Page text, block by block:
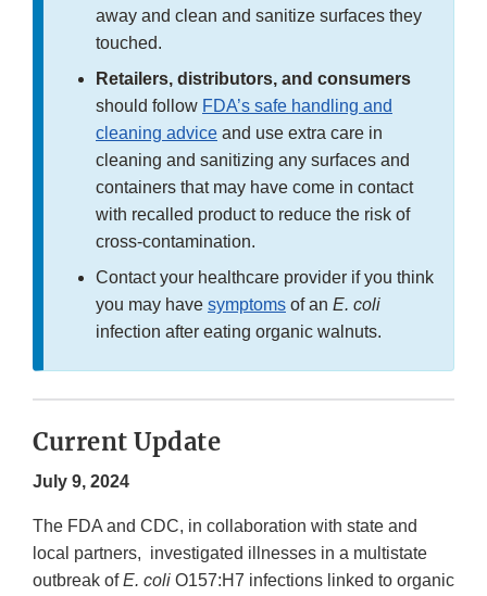
away and clean and sanitize surfaces they
touched.
Retailers, distributors, and consumers
should follow FDA’s safe handling and
cleaning advice and use extra care in
cleaning and sanitizing any surfaces and
containers that may have come in contact
with recalled product to reduce the risk of
cross-contamination.
Contact your healthcare provider if you think
you may have symptoms of an E. coli
infection after eating organic walnuts.
Current Update
July 9, 2024
The FDA and CDC, in collaboration with state and
local partners, investigated illnesses in a multistate
outbreak ofE. coli O157:H7 infections linked to organic